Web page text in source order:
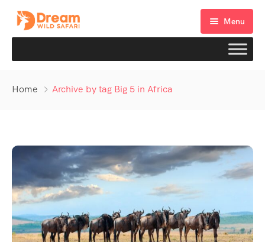
Menu
Home Archive by tag Big 5 in Africa